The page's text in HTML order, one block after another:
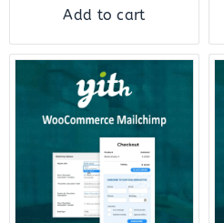
Add to cart
Original
price
was:
$59.00.
Current
$12.00.